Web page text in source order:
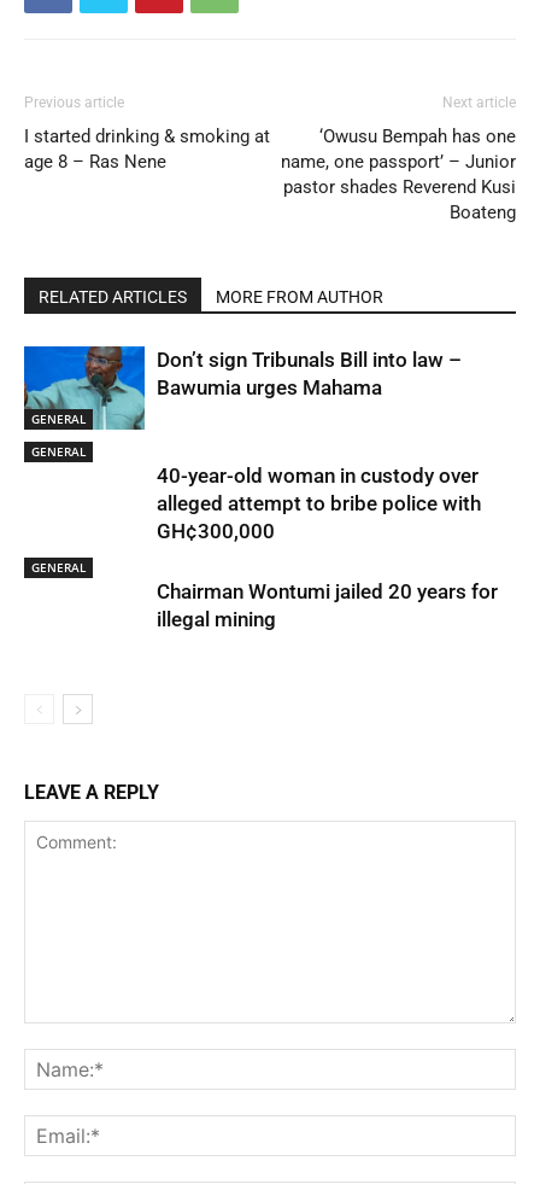
Previous article
I started drinking & smoking at
age 8 – Ras Nene
Next article
‘Owusu Bempah has one
name, one passport’ – Junior
pastor shades Reverend Kusi
Boateng
RELATED ARTICLES MORE FROM AUTHOR
GENERAL
Don’t sign Tribunals Bill into law –
Bawumia urges Mahama
GENERAL
40-year-old woman in custody over
alleged attempt to bribe police with
GH¢300,000
GENERAL
Chairman Wontumi jailed 20 years for
illegal mining
LEAVE A REPLY